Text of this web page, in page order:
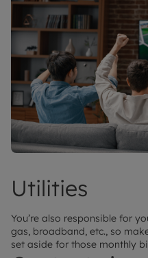
Utilities
You’re also responsible for
gas, broadband, etc., so
set aside for those monthly